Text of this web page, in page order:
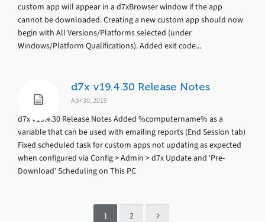
custom app will appear in a d7xBrowser window if the app
cannot be downloaded. Creating a new custom app should now
begin with All Versions/Platforms selected (under
Windows/Platform Qualifications). Added exit code...
d7x v19.4.30 Release Notes
Apr 30, 2019
d7x v19.4.30 Release Notes Added %computername% as a
variable that can be used with emailing reports (End Session tab)
Fixed scheduled task for custom apps not updating as expected
when configured via Config > Admin > d7x Update and ‘Pre-
Download’ Scheduling on This PC
1 2